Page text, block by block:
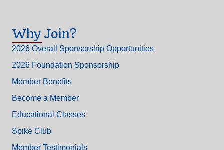
Why Join?
2026 Overall Sponsorship Opportunities
2026 Foundation Sponsorship
Member Benefits
Become a Member
Educational Classes
Spike Club
Member Testimonials